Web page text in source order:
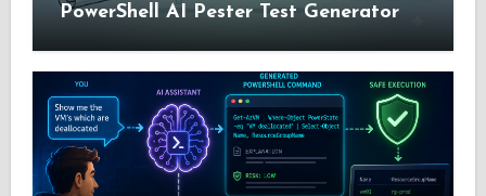
PowerShell AI Pester Test Generator